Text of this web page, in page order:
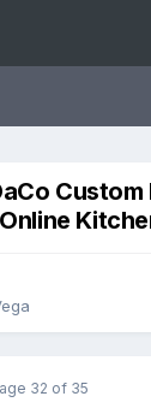
Custom
32 of 35